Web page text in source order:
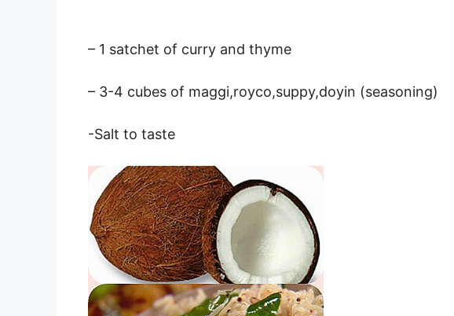
– 1 satchet of curry and thyme
– 3-4 cubes of maggi,royco,suppy,doyin (seasoning)
-Salt to taste